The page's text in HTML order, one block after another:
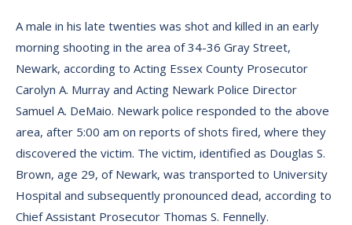
A male in his late twenties was shot and killed in an early
morning shooting in the area of 34-36 Gray Street,
Newark, according to Acting Essex County Prosecutor
Carolyn A. Murray and Acting Newark Police Director
Samuel A. DeMaio. Newark police responded to the above
area, after 5:00 am on reports of shots fired, where they
discovered the victim. The victim, identified as Douglas S.
Brown, age 29, of Newark, was transported to University
Hospital and subsequently pronounced dead, according to
Chief Assistant Prosecutor Thomas S. Fennelly.